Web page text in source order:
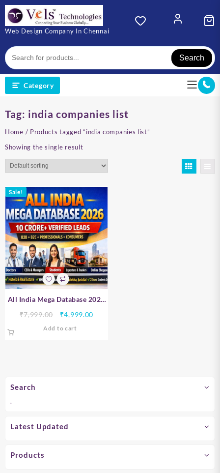
Skip
content
Web Design Company In Chennai
Search
Category
Search
.
Latest Updated
Products
Tag: india companies list
Home / Products tagged “india companies list”
Showing the single result
Sale!
All India Mega Database 2026
Consumer Data | 10 Crore+
Verified Leads
₹7,999.00
Original
₹4,999.00
Add to cart